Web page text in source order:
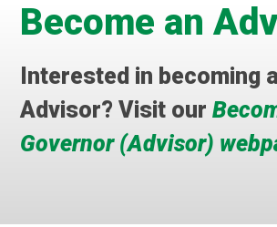
Become an
Interested in becoming
Advisor? Visit our
Governor (Advisor)